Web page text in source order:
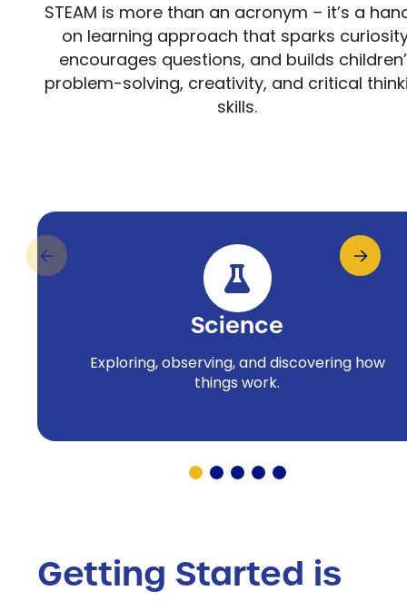
STEAM is more than an acronym – it’s a
on learning approach that sparks
encourages questions, and builds
problem-solving, creativity, and critical
skills.
Science
Exploring, observing, and discovering how
things work.
Getting Started is